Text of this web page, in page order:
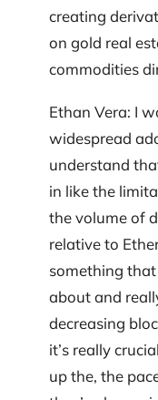
creating
on gold real
commodities
Ethan Vera: I
widespread
understand
in like the
the volume of
relative to
something
about and
decreasing
it’s really
up the, the